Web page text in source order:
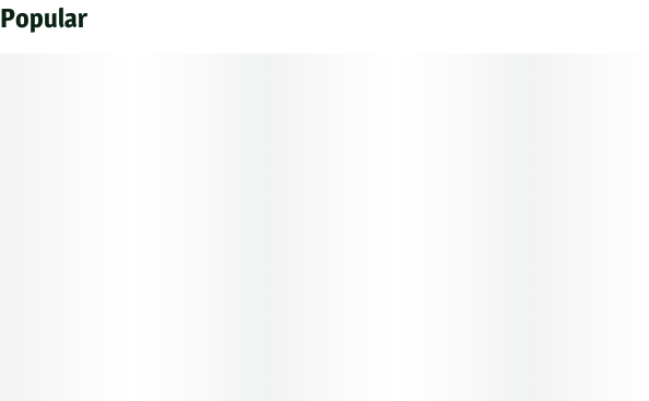
Popular